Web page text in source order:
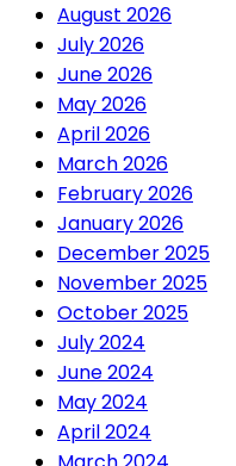
August 2026
July 2026
June 2026
May 2026
April 2026
March 2026
February 2026
January 2026
December 2025
November 2025
October 2025
July 2024
June 2024
May 2024
April 2024